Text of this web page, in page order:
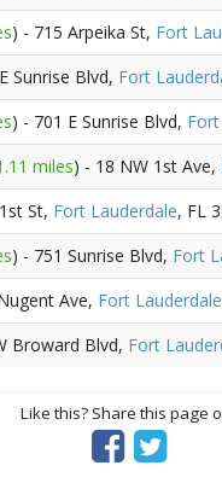
) - 715 Arpeika St, Fort
Sunrise Blvd, Fort
) - 701 E Sunrise Blvd,
miles) - 18 NW 1st Ave,
St, Fort Lauderdale, FL
) - 751 Sunrise Blvd, Fort
Ave, Fort Lauderdale
Broward Blvd, Fort
Like this? Share this page